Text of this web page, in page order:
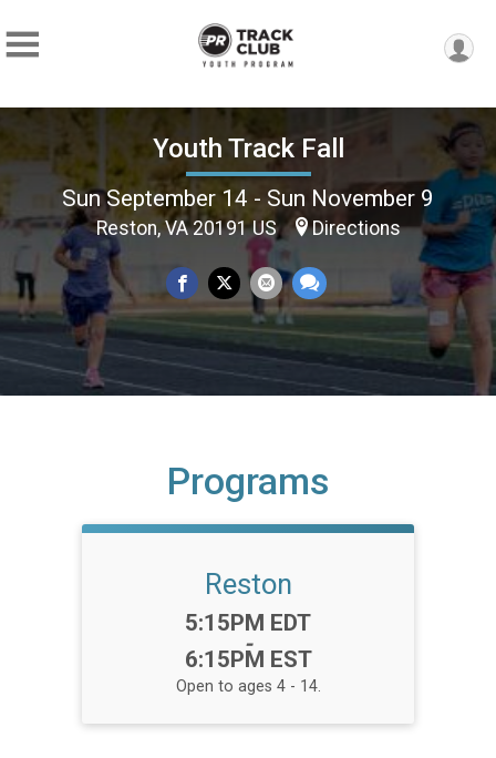
Youth Track Fall
Sun September 14 - Sun November 9
Reston, VA 20191 US Directions
Programs
Reston
Time:
5:15PM EDT
-
6:15PM EST
Open to ages 4 - 14.